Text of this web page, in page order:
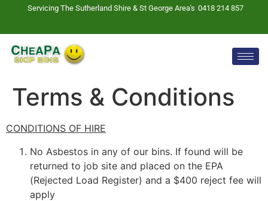
Servicing The Sutherland Shire & St George Area's 0418 214 857
Terms & Conditions
CONDITIONS OF HIRE
No Asbestos in any of our bins. If found will be
returned to job site and placed on the EPA
(Rejected Load Register) and a $400 reject fee will
apply